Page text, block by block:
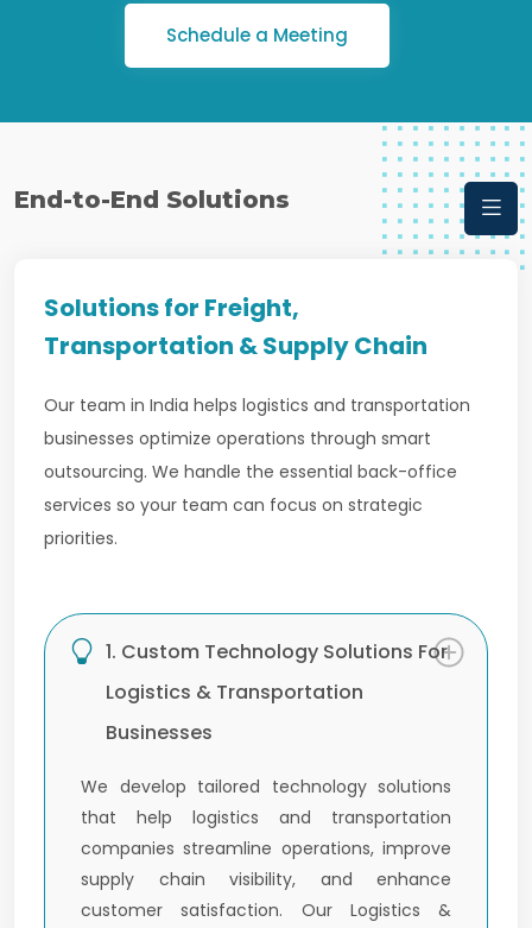
Schedule a Meeting
End-to-End Solutions
Solutions for Freight,
Transportation & Supply Chain
Our team in India helps logistics and transportation
businesses optimize operations through smart
outsourcing. We handle the essential back-office
services so your team can focus on strategic
priorities.
1. Custom Technology Solutions For
Logistics & Transportation
Businesses
We develop tailored technology solutions
that help logistics and transportation
companies streamline operations, improve
supply chain visibility, and enhance
customer satisfaction. Our Logistics &